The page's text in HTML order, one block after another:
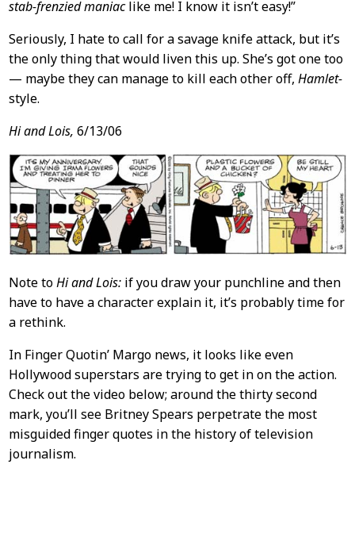
stab-frenzied maniaclike me! I know it isn’t easy!”
Seriously, I hate to call for a savage knife attack, but it’s
the only thing that would liven this up. She’s got one too
— maybe they can manage to kill each other off, Hamlet-
style.
Hi and Lois, 6/13/06
Note toHi and Lois:if you draw your punchline and then
have to have a character explain it, it’s probably time for
a rethink.
In Finger Quotin’ Margo news, it looks like even
Hollywood superstars are trying to get in on the action.
Check out the video below; around the thirty second
mark, you’ll see Britney Spears perpetrate the most
misguided finger quotes in the history of television
journalism.